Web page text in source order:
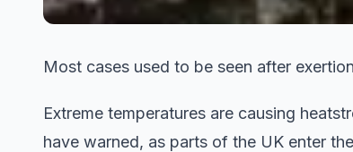
Most cases used to be seen after
Extreme temperatures are causing
have warned, as parts of the UK enter the